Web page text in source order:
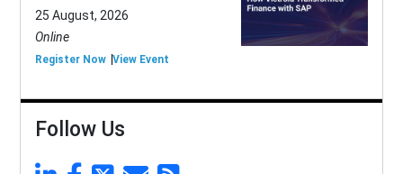
25 August, 2026
Online
Register Now View Event
Follow Us